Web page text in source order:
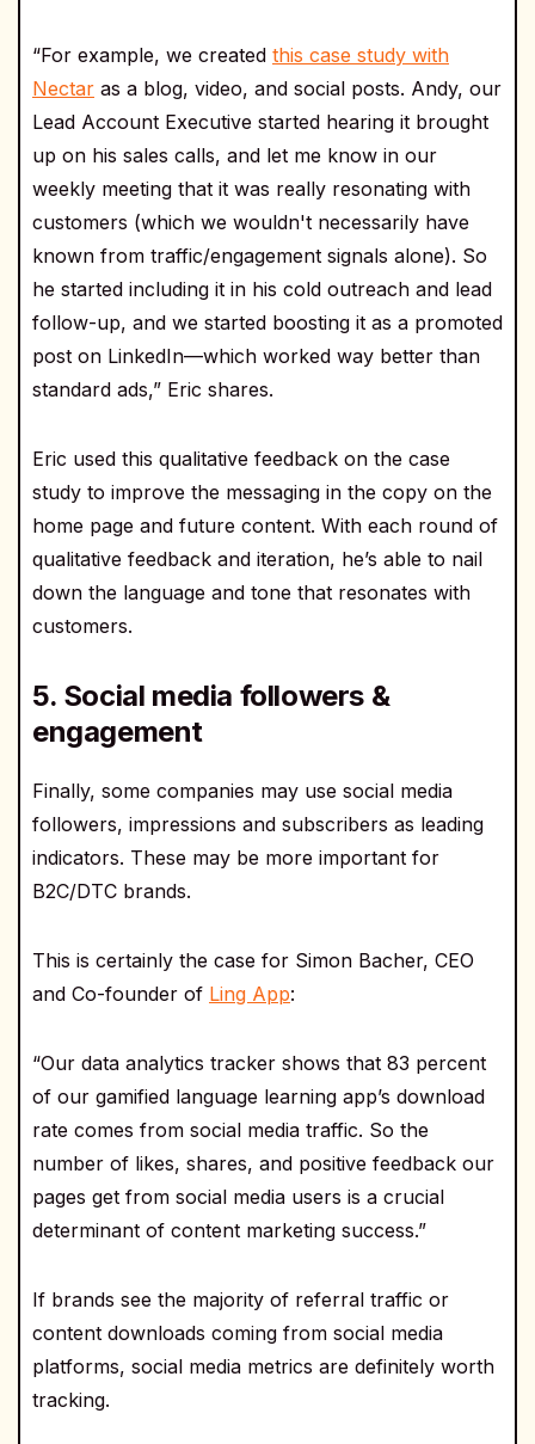
“For example, we created this case study with
Nectar as a blog, video, and social posts. Andy, our
Lead Account Executive started hearing it brought
up on his sales calls, and let me know in our
weekly meeting that it was really resonating with
customers (which we wouldn't necessarily have
known from traffic/engagement signals alone). So
he started including it in his cold outreach and lead
follow-up, and we started boosting it as a promoted
post on LinkedIn—which worked way better than
standard ads,” Eric shares.
Eric used this qualitative feedback on the case
study to improve the messaging in the copy on the
home page and future content. With each round of
qualitative feedback and iteration, he’s able to nail
down the language and tone that resonates with
customers.
5. Social media followers &
engagement
Finally, some companies may use social media
followers, impressions and subscribers as leading
indicators. These may be more important for
B2C/DTC brands.
This is certainly the case for Simon Bacher, CEO
and Co-founder of Ling App:
“Our data analytics tracker shows that 83 percent
of our gamified language learning app’s download
rate comes from social media traffic. So the
number of likes, shares, and positive feedback our
pages get from social media users is a crucial
determinant of content marketing success.”
If brands see the majority of referral traffic or
content downloads coming from social media
platforms, social media metrics are definitely worth
tracking.